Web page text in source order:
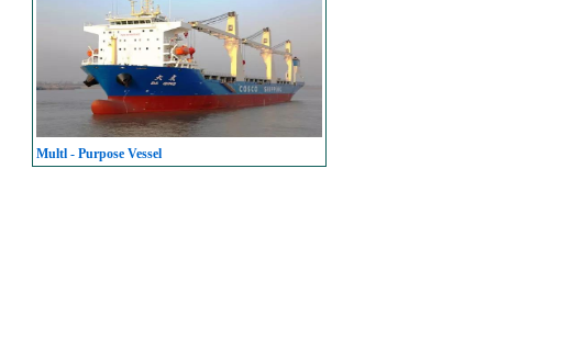
Multl - Purpose Vessel